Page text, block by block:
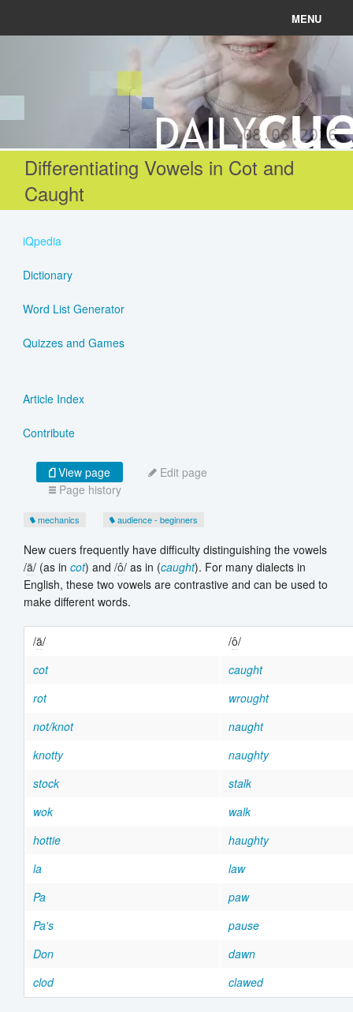
MENU
Connect
About
Login
Register
08.06.2026
Differentiating Vowels in Cot and
Caught
iQpedia
Dictionary
Word List Generator
Quizzes and Games
Article Index
Contribute
View page
Edit page
Page history
mechanics audience - beginners
New cuers frequently have difficulty distinguishing the vowels
/ä/ (as in cot) and /ô/ as in (caught). For many dialects in
English, these two vowels are contrastive and can be used to
make different words.
/ä/ /ô/
cot
caught
rot
wrought
not/knot
naught
knotty
naughty
stock
stalk
wok
walk
hottie
haughty
la
law
Pa
paw
Pa's
pause
Don
dawn
clod
clawed